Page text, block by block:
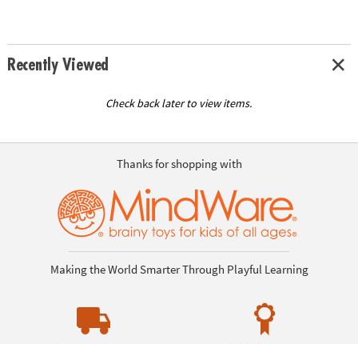
Recently Viewed
Check back later to view items.
Thanks for shopping with
Making the World Smarter Through Playful Learning